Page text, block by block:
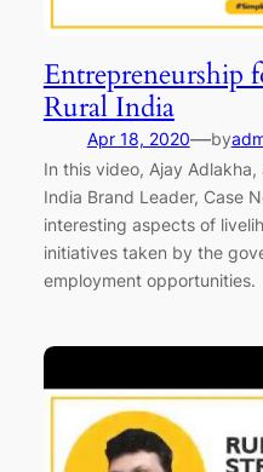
Entrepreneurship
Rural India
Apr 18, 2020—by
In this video, Ajay
India Brand Leader, Case
interesting aspects of
initiatives taken by the
employment opportunities.